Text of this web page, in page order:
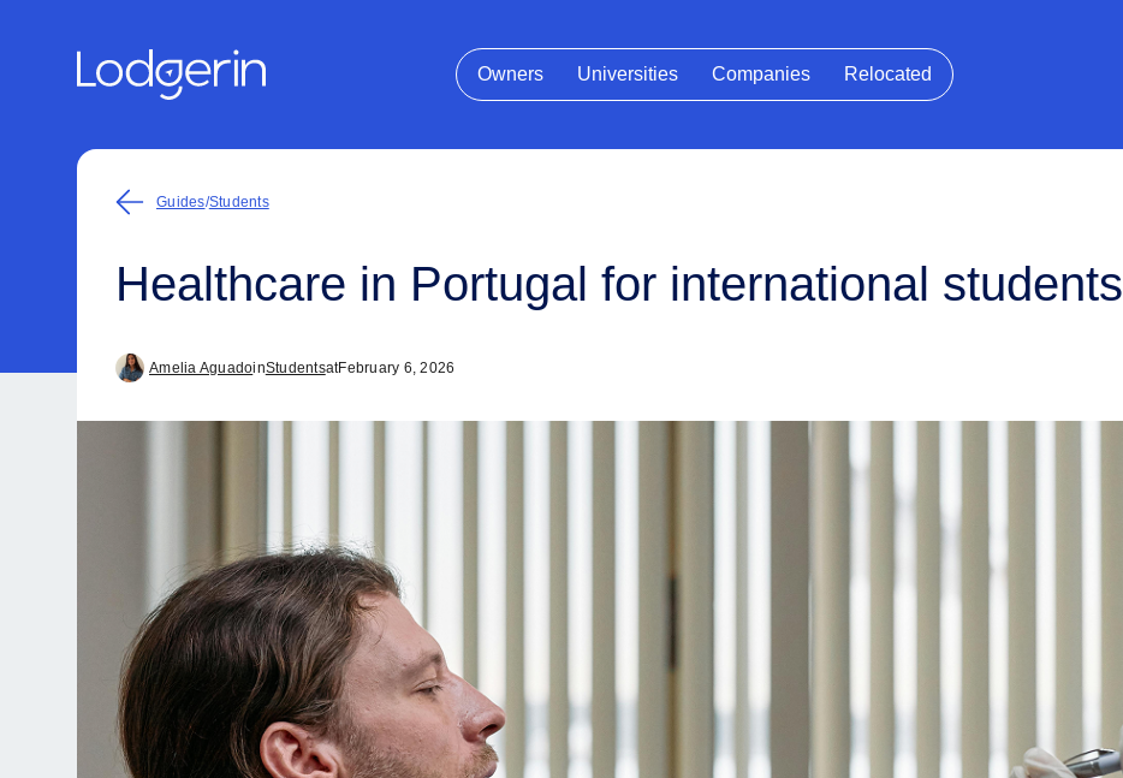
Owners Universities Companies Relocated
Guides/Students
Healthcare in Portugal for international students
Amelia AguadoinStudentsatFebruary 6, 2026